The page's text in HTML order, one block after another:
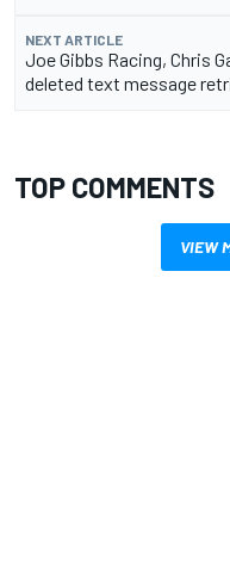
NEXT ARTICLE
Joe Gibbs Racing, Chris
deleted text message
TOP COMMENTS
VIEW